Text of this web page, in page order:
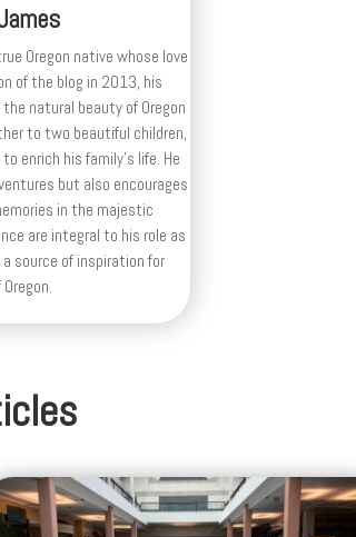
Oregon native whose love
of the blog in 2013, his
natural beauty of Oregon
to two beautiful children,
enrich his family’s life. He
but also encourages
in the majestic
are integral to his role as
source of inspiration for